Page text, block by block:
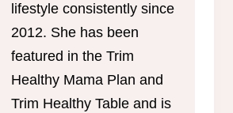
lifestyle consistently since
2012. She has been
featured in the Trim
Healthy Mama Plan and
Trim Healthy Table and is